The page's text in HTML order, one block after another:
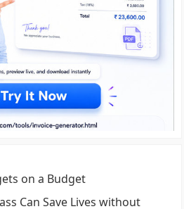
on a Budget
Can Save Lives without